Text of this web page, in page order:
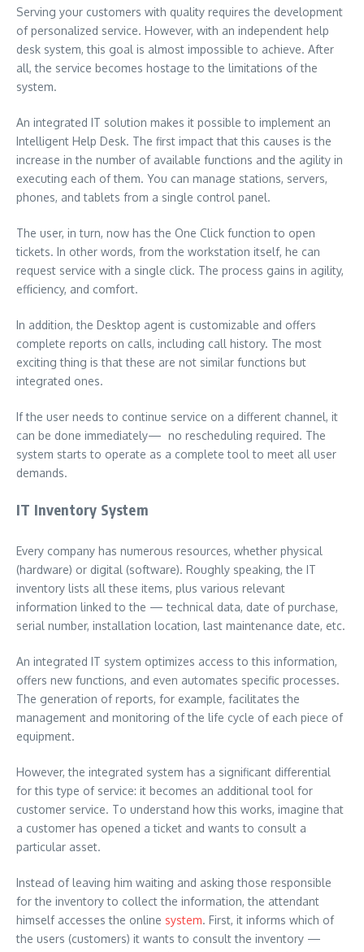
Serving your customers with quality requires the development
of personalized service. However, with an independent help
desk system, this goal is almost impossible to achieve. After
all, the service becomes hostage to the limitations of the
system.
An integrated IT solution makes it possible to implement an
Intelligent Help Desk. The first impact that this causes is the
increase in the number of available functions and the agility in
executing each of them. You can manage stations, servers,
phones, and tablets from a single control panel.
The user, in turn, now has the One Click function to open
tickets. In other words, from the workstation itself, he can
request service with a single click. The process gains in agility,
efficiency, and comfort.
In addition, the Desktop agent is customizable and offers
complete reports on calls, including call history. The most
exciting thing is that these are not similar functions but
integrated ones.
If the user needs to continue service on a different channel, it
can be done immediately— no rescheduling required. The
system starts to operate as a complete tool to meet all user
demands.
IT Inventory System
Every company has numerous resources, whether physical
(hardware) or digital (software). Roughly speaking, the IT
inventory lists all these items, plus various relevant
information linked to the — technical data, date of purchase,
serial number, installation location, last maintenance date, etc.
An integrated IT system optimizes access to this information,
offers new functions, and even automates specific processes.
The generation of reports, for example, facilitates the
management and monitoring of the life cycle of each piece of
equipment.
However, the integrated system has a significant differential
for this type of service: it becomes an additional tool for
customer service. To understand how this works, imagine that
a customer has opened a ticket and wants to consult a
particular asset.
Instead of leaving him waiting and asking those responsible
for the inventory to collect the information, the attendant
himself accesses the online system. First, it informs which of
the users (customers) it wants to consult the inventory —